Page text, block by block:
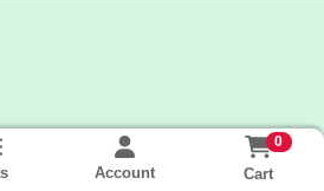
Account
0
Cart